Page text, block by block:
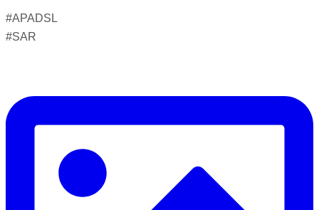
World Drowning Prevention Day | 25th July
Flip, Float, and Follow:
Flip onto your back if you get into trouble
Float — keep your head above water, stay calm, and
#APADSL
#SAR